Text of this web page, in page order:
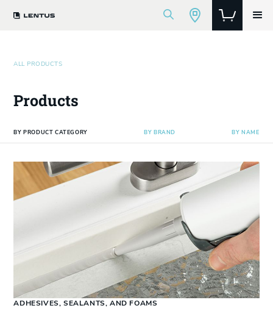
ALL PRODUCTS
Products
BY PRODUCT CATEGORY BY BRAND BY NAME
ADHESIVES, SEALANTS, AND FOAMS